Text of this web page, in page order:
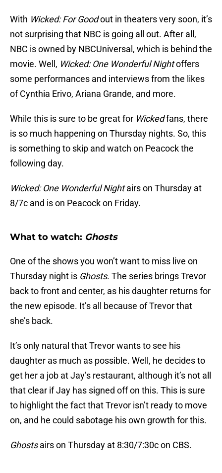
With Wicked: For Goodout in theaters very soon, it’s
not surprising that NBC is going all out. After all,
NBC is owned by NBCUniversal, which is behind the
movie. Well, Wicked: One Wonderful Nightoffers
some performances and interviews from the likes
of Cynthia Erivo, Ariana Grande, and more.
While this is sure to be great for Wickedfans, there
is so much happening on Thursday nights. So, this
is something to skip and watch on Peacock the
following day.
Wicked: One Wonderful Nightairs on Thursday at
8/7c and is on Peacock on Friday.
What to watch: Ghosts
One of the shows you won’t want to miss live on
Thursday night is Ghosts. The series brings Trevor
back to front and center, as his daughter returns for
the new episode. It’s all because of Trevor that
she’s back.
It’s only natural that Trevor wants to see his
daughter as much as possible. Well, he decides to
get her a job at Jay’s restaurant, although it’s not all
that clear if Jay has signed off on this. This is sure
to highlight the fact that Trevor isn’t ready to move
on, and he could sabotage his own growth for this.
Ghostsairs on Thursday at 8:30/7:30c on CBS.